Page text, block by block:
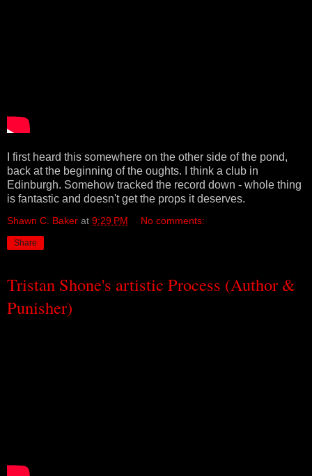
I first heard this somewhere on the other side of the pond,
back at the beginning of the oughts. I think a club in
Edinburgh. Somehow tracked the record down - whole thing
is fantastic and doesn't get the props it deserves.
Shawn C. Baker at 9:29 PM No comments:
Share
Tristan Shone's artistic Process (Author &
Punisher)